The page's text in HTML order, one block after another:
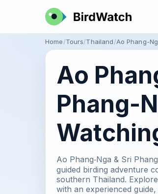
Home Tours Thailand Ao Phang-
Ao
Phang-
Ao Phang‑Nga & Sri
guided birding adventure
southern Thailand.
with an experienced